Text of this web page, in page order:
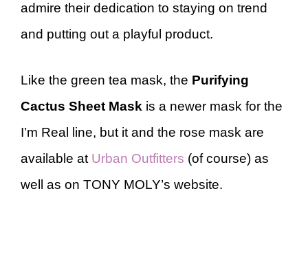
admire their dedication to staying on trend
and putting out a playful product.
Like the green tea mask, the Purifying
Cactus Sheet Mask is a newer mask for the
I’m Real line, but it and the rose mask are
available at Urban Outfitters (of course) as
well as on TONY MOLY’s website.